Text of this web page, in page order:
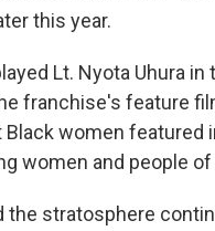
this year.
Lt. Nyota Uhura in
franchise's feature
women featured
women and people of
stratosphere